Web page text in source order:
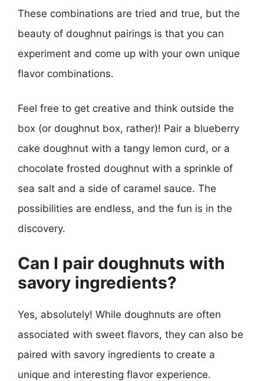
These combinations are tried and true, but the
beauty of doughnut pairings is that you can
experiment and come up with your own unique
flavor combinations.
Feel free to get creative and think outside the
box (or doughnut box, rather)! Pair a blueberry
cake doughnut with a tangy lemon curd, or a
chocolate frosted doughnut with a sprinkle of
sea salt and a side of caramel sauce. The
possibilities are endless, and the fun is in the
discovery.
Can I pair doughnuts with
savory ingredients?
Yes, absolutely! While doughnuts are often
associated with sweet flavors, they can also be
paired with savory ingredients to create a
unique and interesting flavor experience.